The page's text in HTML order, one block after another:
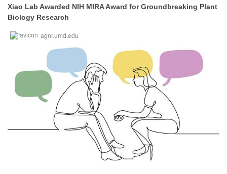
Xiao Lab Awarded NIH MIRA Award for Groundbreaking Plant
Biology Research
agnr.umd.edu